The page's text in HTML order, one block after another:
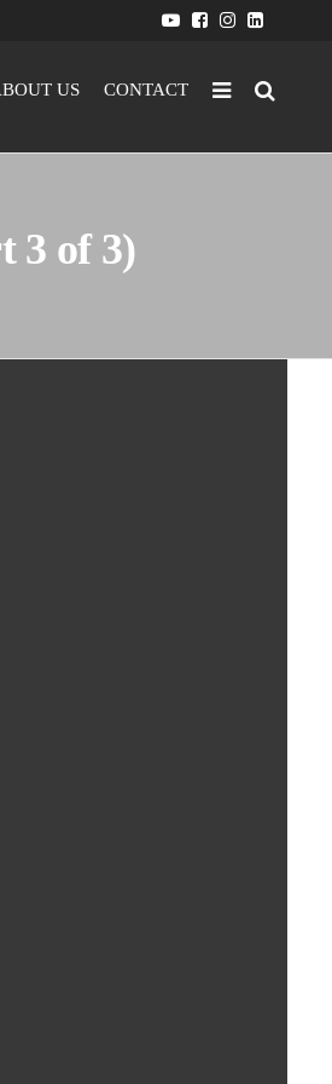
US CONTACT
3 of 3)